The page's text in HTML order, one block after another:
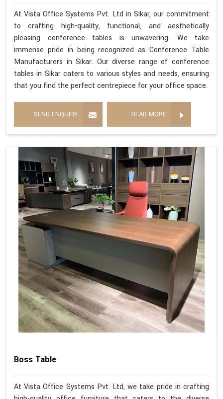
At Vista Office Systems Pvt. Ltd in Sikar, our commitment
to crafting high-quality, functional, and aesthetically
pleasing conference tables is unwavering. We take
immense pride in being recognized as Conference Table
Manufacturers in Sikar. Our diverse range of conference
tables in Sikar caters to various styles and needs, ensuring
that you find the perfect centrepiece for your office space.
SEND ENQUIRY READ MORE
Boss Table
At Vista Office Systems Pvt. Ltd, we take pride in crafting